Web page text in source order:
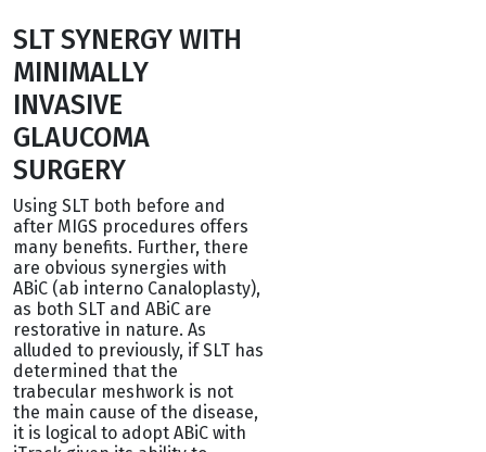
SLT SYNERGY WITH
MINIMALLY
INVASIVE
GLAUCOMA
SURGERY
Using SLT both before and
after MIGS procedures offers
many benefits. Further, there
are obvious synergies with
ABiC (ab interno Canaloplasty),
as both SLT and ABiC are
restorative in nature. As
alluded to previously, if SLT has
determined that the
trabecular meshwork is not
the main cause of the disease,
it is logical to adopt ABiC with